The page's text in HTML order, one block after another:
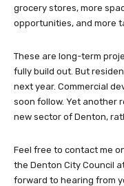
grocery stores, more
opportunities, and more
These are long-term
fully build out. But
next year. Commercial
soon follow. Yet another
new sector of Denton,
Feel free to contact me
the Denton City Council
forward to hearing from